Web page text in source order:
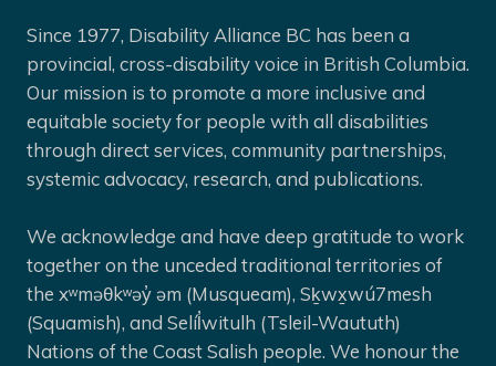
Since 1977, Disability Alliance BC has been a
provincial, cross-disability voice in British Columbia.
Our mission is to promote a more inclusive and
equitable society for people with all disabilities
through direct services, community partnerships,
systemic advocacy, research, and publications.
We acknowledge and have deep gratitude to work
together on the unceded traditional territories of
the xʷməθkʷəy̓ əm (Musqueam), Sḵwx̱wú7mesh
(Squamish), and Selíl̓witulh (Tsleil-Waututh)
Nations of the Coast Salish people. We honour the